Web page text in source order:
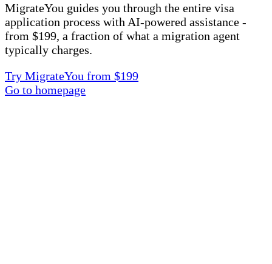
MigrateYou guides you through the entire visa
application process with AI-powered assistance -
from $199, a fraction of what a migration agent
typically charges.
Try MigrateYou from $199
Go to homepage